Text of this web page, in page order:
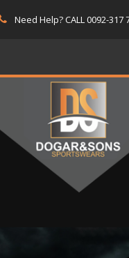
Need Help? CALL 0092-317